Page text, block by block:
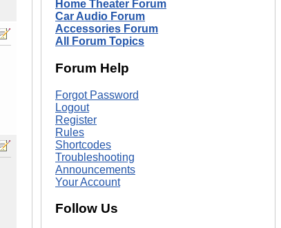
Home Theater Forum
Car Audio Forum
Accessories Forum
All Forum Topics
Forum Help
Forgot Password
Logout
Register
Rules
Shortcodes
Troubleshooting
Announcements
Your Account
Follow Us